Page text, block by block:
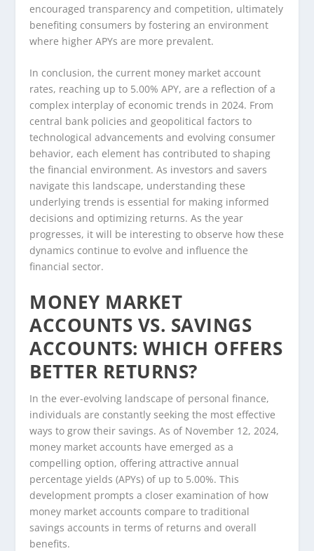
encouraged transparency and competition, ultimately
benefiting consumers by fostering an environment
where higher APYs are more prevalent.
In conclusion, the current money market account
rates, reaching up to 5.00% APY, are a reflection of a
complex interplay of economic trends in 2024. From
central bank policies and geopolitical factors to
technological advancements and evolving consumer
behavior, each element has contributed to shaping
the financial environment. As investors and savers
navigate this landscape, understanding these
underlying trends is essential for making informed
decisions and optimizing returns. As the year
progresses, it will be interesting to observe how these
dynamics continue to evolve and influence the
financial sector.
MONEY MARKET
ACCOUNTS VS. SAVINGS
ACCOUNTS: WHICH OFFERS
BETTER RETURNS?
In the ever-evolving landscape of personal finance,
individuals are constantly seeking the most effective
ways to grow their savings. As of November 12, 2024,
money market accounts have emerged as a
compelling option, offering attractive annual
percentage yields (APYs) of up to 5.00%. This
development prompts a closer examination of how
money market accounts compare to traditional
savings accounts in terms of returns and overall
benefits.